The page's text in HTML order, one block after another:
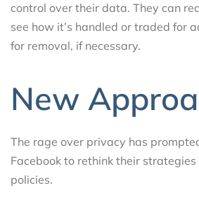
control over their data. They can
see how it’s handled or traded for
for removal, if necessary.
New
The rage over privacy has
Facebook to rethink their
policies.